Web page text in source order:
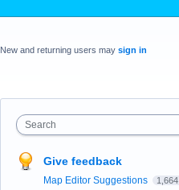
New and returning users may sign in
Search
Give feedback
Map Editor Suggestions 1,664